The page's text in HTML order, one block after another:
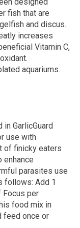
designed
fish that are
and discus.
increases
Vitamin C,
aquariums.
GarlicGuard
use with
of finicky eaters
enhance
parasites use
follows: Add 1
Focus per
food mix in
feed once or